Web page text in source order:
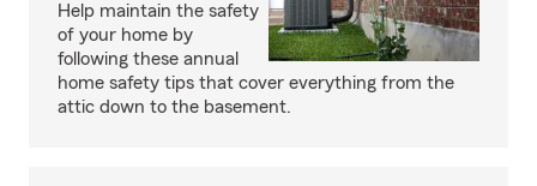
Help maintain the safety
of your home by
following these annual
home safety tips that cover everything from the
attic down to the basement.